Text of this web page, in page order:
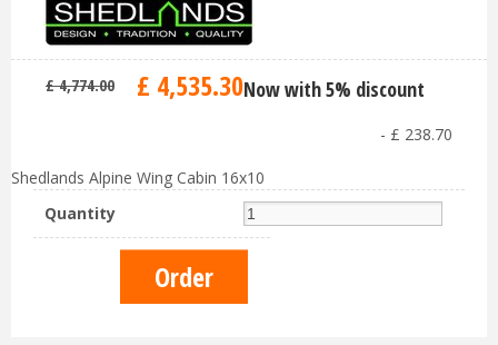
£ 4,774.00 £ 4,535.30Now with 5% discount
- £ 238.70
Shedlands Alpine Wing Cabin 16x10
Quantity